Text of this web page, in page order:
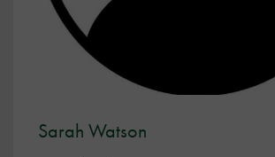
Sarah Watson